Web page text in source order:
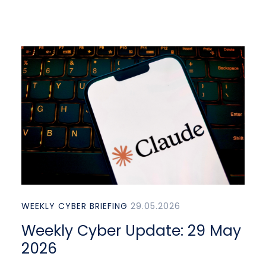
WEEKLY CYBER BRIEFING 29.05.2026
Weekly Cyber Update: 29 May
2026